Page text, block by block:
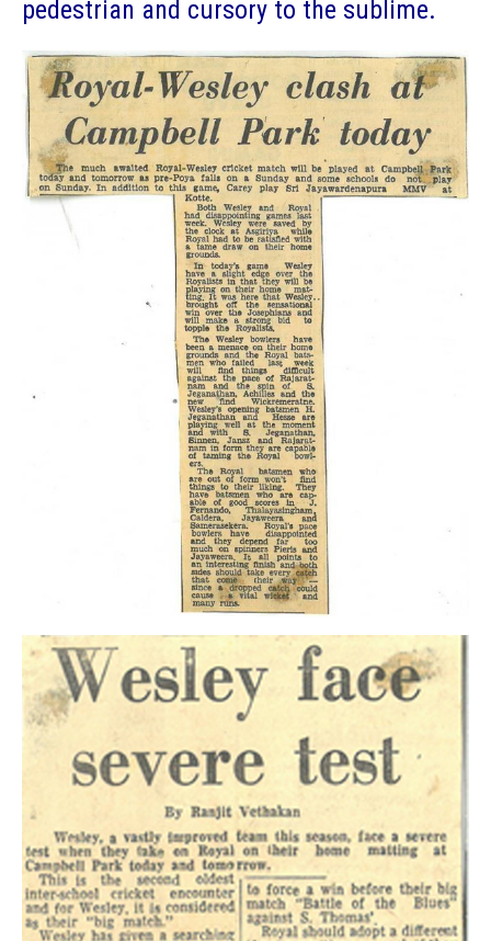
pedestrian and cursory to the sublime.